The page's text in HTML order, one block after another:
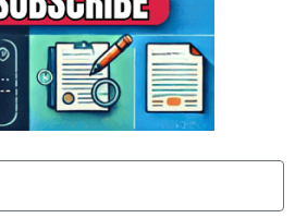
MI
August 5, 2026
Rochester